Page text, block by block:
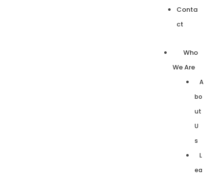
Conta
ct
Who
We Are
A
bo
ut
U
s
L
ea